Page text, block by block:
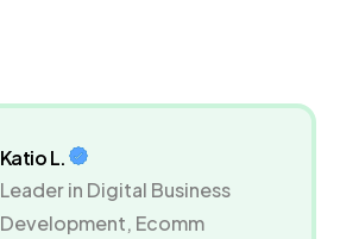
Katio L.
Leader in Digital Business
Development, Ecomm